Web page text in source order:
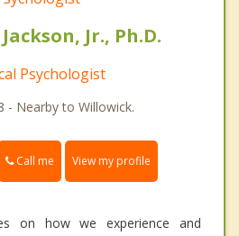
Jr., Ph.D.
Psychologist
- Nearby to Willowick.
Call me View my profile
on how we experience and